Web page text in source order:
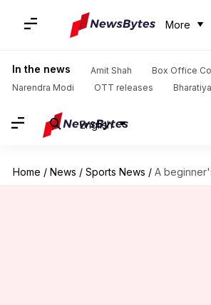
More
In the news Amit Shah
Box Office
Narendra Modi
OTT releases
English
Home / News / Sports News / A beginner's guide